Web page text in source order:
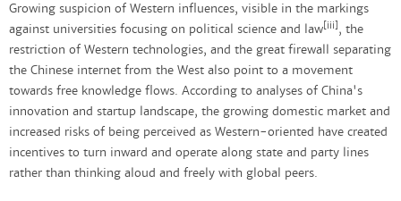
Growing suspicion of Western influences, visible in the markings
against universities focusing on political science and law [iii] , the
restriction of Western technologies, and the great firewall separating
the Chinese internet from the West also point to a movement
towards free knowledge flows. According to analyses of China's
innovation and startup landscape, the growing domestic market and
increased risks of being perceived as Western-oriented have created
incentives to turn inward and operate along state and party lines
rather than thinking aloud and freely with global peers.